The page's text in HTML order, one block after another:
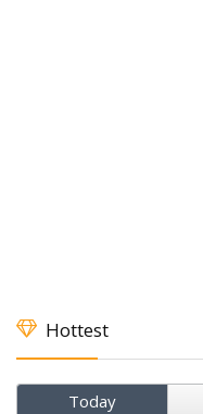
Hottest
Today